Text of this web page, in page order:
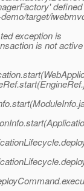
target/
exception is
is not